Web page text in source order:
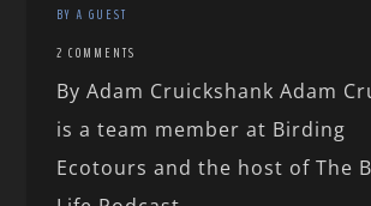
BY A GUEST
2 COMMENTS
By Adam Cruickshank Adam
is a team member at Birding
Ecotours and the host of The